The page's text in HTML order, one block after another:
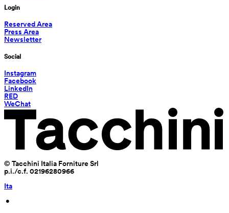
Login
Reserved Area
Press Area
Newsletter
Social
Instagram
Facebook
LinkedIn
RED
WeChat
© Tacchini Italia Forniture Srl
p.i./c.f. 02196280966
Ita
•